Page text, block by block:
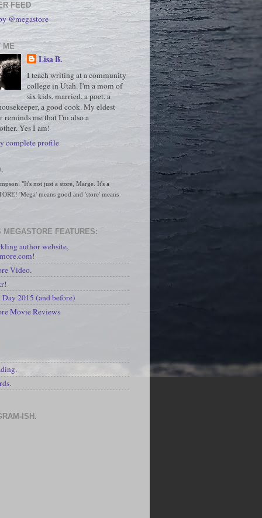
FEED
@megastore
ME
Lisa B.
I teach writing at a community
college in Utah. I'm a mom of
six kids, married, a poet, a
a good cook. My eldest
reminds me that I'm also a
Yes I am!
complete profile
"It's not just a store, Marge. It's a
'Mega' means good and 'store' means
MEGASTORE FEATURES:
author website,
Video.
2015 (and before)
Movie Reviews
ISH.